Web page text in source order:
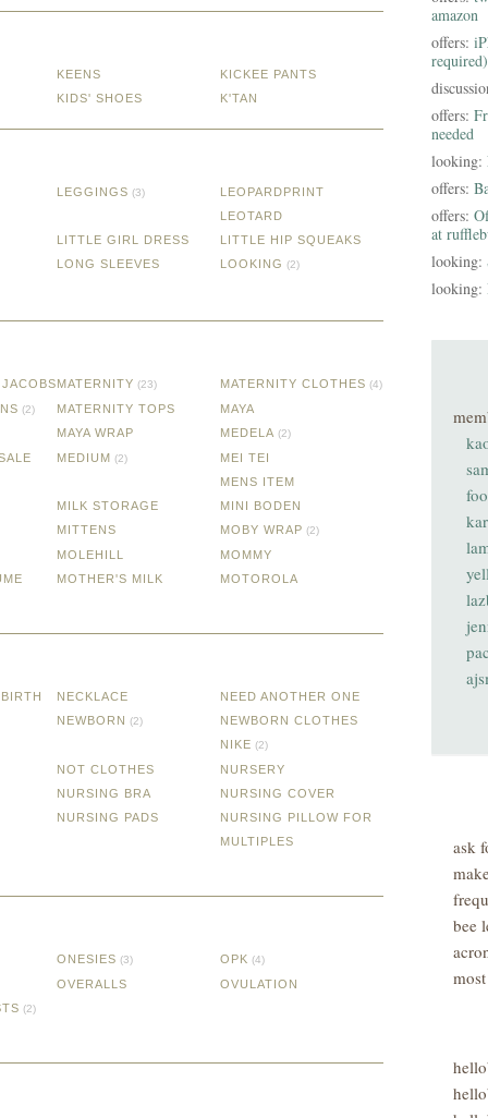
KEENS
KICKEE PANTS
KIDS' SHOES
K'TAN
LEGGINGS (3)
LEOPARDPRINT
LEOTARD
LITTLE GIRL DRESS
LITTLE HIP SQUEAKS
LONG SLEEVES
LOOKING (2)
MATERNITY (23) MATERNITY CLOTHES (4)
(2) MATERNITY TOPS
MAYA
MAYA WRAP
MEDELA (2)
MEDIUM (2)
MEI TEI
MENS ITEM
MILK STORAGE
MINI BODEN
MITTENS
MOBY WRAP (2)
MOLEHILL
MOMMY
MOTHER'S MILK MOTOROLA
NECKLACE
NEED ANOTHER ONE
NEWBORN (2)
NEWBORN CLOTHES
NIKE (2)
NOT CLOTHES
NURSERY
NURSING BRA
NURSING COVER
NURSING PADS
NURSING PILLOW FOR
MULTIPLES
ONESIES (3) OPK (4)
OVERALLS
OVULATION
(2)
amazon
offers:
required)
offers:
needed
looking:
offers:
offers:
at
looking:
looking:
ask
bee